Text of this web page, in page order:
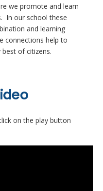
we promote and learn
In our school these
and learning
connections help to
of citizens.
on the play button